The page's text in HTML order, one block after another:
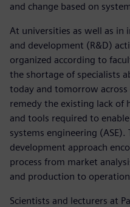
and change based on
At universities as well as in
and development (R&D)
organized according to
the shortage of specialists
today and tomorrow
remedy the existing lack of
and tools required to
systems engineering
development approach
process from market
and production to
Scientists and lecturers at